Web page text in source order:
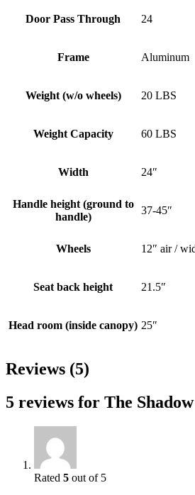
Door Pass Through 24
Frame Aluminum
Weight (w/o wheels) 20 LBS
Weight Capacity 60 LBS
Width 24″
Handle height (ground to
handle)
37-45″
Wheels 12″ air /
Seat back height 21.5″
Head room (inside canopy) 25″
Reviews (5)
5 reviews for The
Rated 5 out of 5